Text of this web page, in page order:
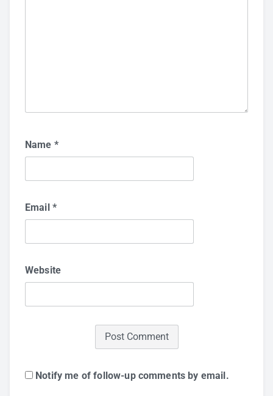
Name *
Email *
Website
Notify me of follow-up comments by email.